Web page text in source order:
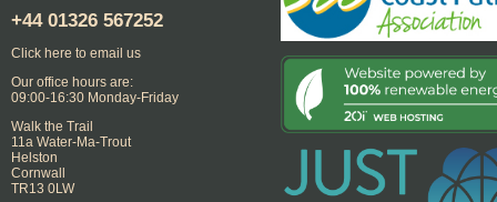
+44 01326 567252
Click here to email us
Our office hours are:
09:00-16:30 Monday-Friday
Walk the Trail
11a Water-Ma-Trout
Helston
Cornwall
TR13 0LW